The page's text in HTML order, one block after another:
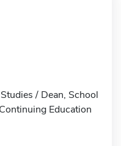
/ Dean, School
Education